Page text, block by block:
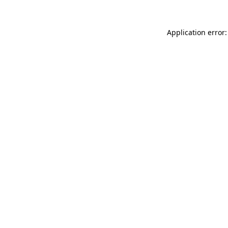
Application